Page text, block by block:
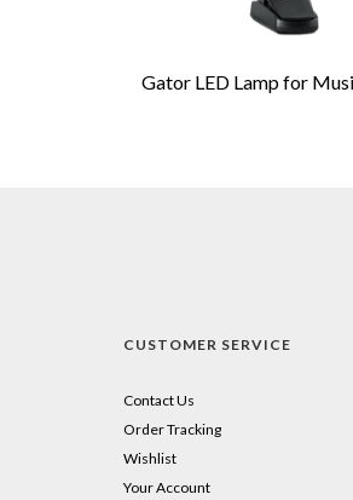
Gator LED Lamp for
CUSTOMER SERVICE
Contact Us
Order Tracking
Wishlist
Your Account